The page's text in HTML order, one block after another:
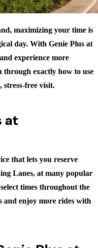
maximizing your time is
day. With Genie Plus at
experience more
exactly how to use
stress-free visit.
at
that lets you reserve
Lanes, at many popular
times throughout the
and enjoy more rides with